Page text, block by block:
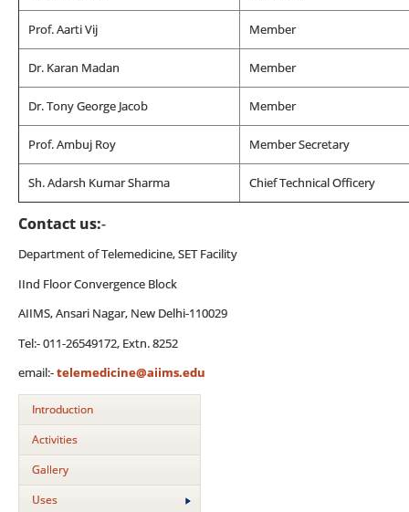
Prof. Aarti Vij Member
Dr. Karan Madan Member
Dr. Tony George Jacob Member
Prof. Ambuj Roy Member Secretary
Sh. Adarsh Kumar Sharma Chief Technical Officery
Contact us:-
Department of Telemedicine, SET Facility
IInd Floor Convergence Block
AIIMS, Ansari Nagar, New Delhi-110029
Tel:- 011-26549172, Extn. 8252
email:-telemedicine@aiims.edu
Introduction
Activities
Gallery
Uses